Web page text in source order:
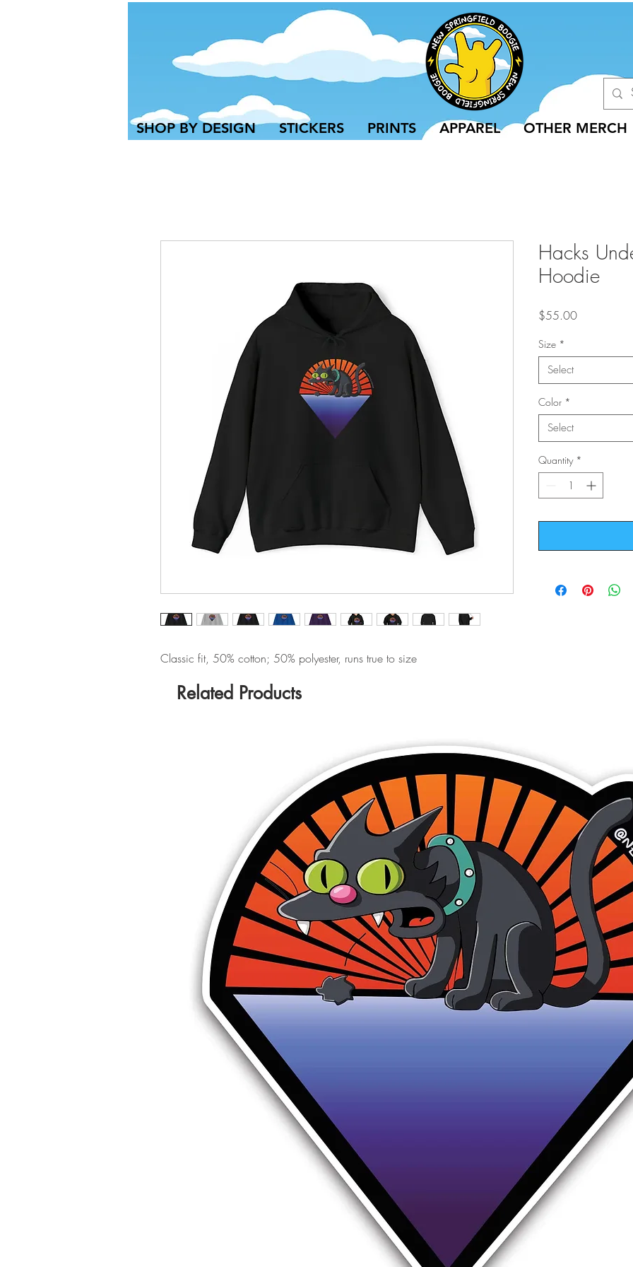
SHOP BY DESIGN STICKERS PRINTS APPAREL OTHER MERCH
Classic fit, 50% cotton; 50% polyester, runs true to size
Hacks
Hoodie
$55.00Price
Size *
Select
Color *
Select
Quantity *
Related Products